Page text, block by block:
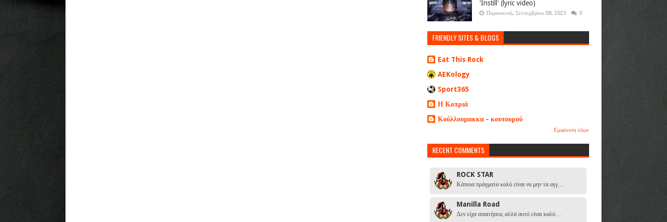
'Instill' (lyric video)
Παρασκευή, Σεπτεμβρίου 08, 2023 0
FRIENDLY SITES & BLOGS
Eat This Rock
AEKology
Sport365
Η Κοπριά
Κούλλουμακκα - κουτουρού
Εμφάνιση όλων
RECENT COMMENTS
ROCK STAR
Κάποια πράγματα καλό είναι να μην τα αγγ…
Manilla Road
Δεν είχα απαιτήσεις αλλά αυτό είναι καλό…